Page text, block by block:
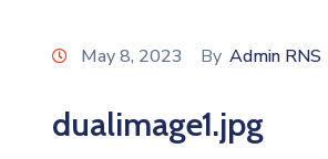
May 8, 2023 By Admin RNS
dualimage1.jpg